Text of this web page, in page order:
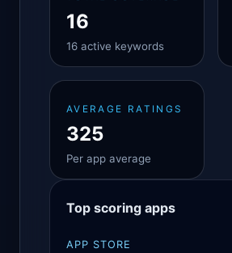
16
16 active keywords
AVERAGE RATINGS
325
Per app average
Top scoring apps
APP STORE